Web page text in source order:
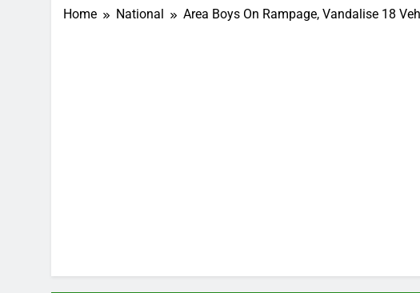
Home National Area Boys On Rampage, Vandalise 18